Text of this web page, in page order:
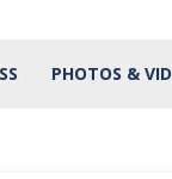
PHOTOS &